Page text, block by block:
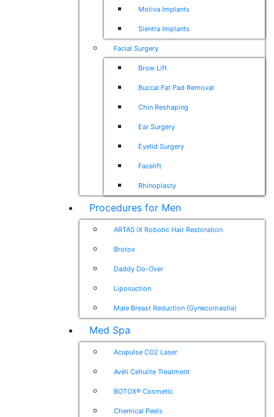
Motiva Implants
Sientra Implants
Facial Surgery
Brow Lift
Buccal Fat Pad Removal
Chin Reshaping
Ear Surgery
Eyelid Surgery
Facelift
Rhinoplasty
Procedures for Men
ARTAS iX Robotic Hair Restoration
Brotox
Daddy Do-Over
Liposuction
Male Breast Reduction (Gynecomastia)
Med Spa
Acupulse CO2 Laser
Avéli Cellulite Treatment
BOTOX® Cosmetic
Chemical Peels